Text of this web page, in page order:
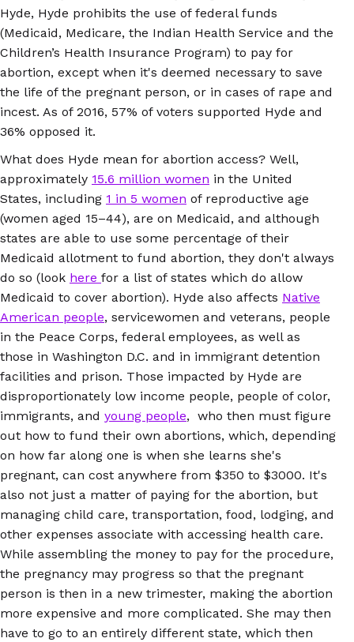
Hyde, Hyde prohibits the use of federal funds
(Medicaid, Medicare, the Indian Health Service and the
Children’s Health Insurance Program) to pay for
abortion, except when it's deemed necessary to save
the life of the pregnant person, or in cases of rape and
incest. As of 2016, 57% of voters supported Hyde and
36% opposed it.
What does Hyde mean for abortion access? Well,
approximately 15.6 million women in the United
States, including 1 in 5 women of reproductive age
(women aged 15–44), are on Medicaid, and although
states are able to use some percentage of their
Medicaid allotment to fund abortion, they don't always
do so (look here for a list of states which do allow
Medicaid to cover abortion). Hyde also affects Native
American people, servicewomen and veterans, people
in the Peace Corps, federal employees, as well as
those in Washington D.C. and in immigrant detention
facilities and prison. Those impacted by Hyde are
disproportionately low income people, people of color,
immigrants, and young people, who then must figure
out how to fund their own abortions, which, depending
on how far along one is when she learns she's
pregnant, can cost anywhere from $350 to $3000. It's
also not just a matter of paying for the abortion, but
managing child care, transportation, food, lodging, and
other expenses associate with accessing health care.
While assembling the money to pay for the procedure,
the pregnancy may progress so that the pregnant
person is then in a new trimester, making the abortion
more expensive and more complicated. She may then
have to go to an entirely different state, which then